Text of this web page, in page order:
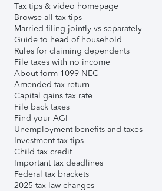
Tax tips & video homepage
Browse all tax tips
Married filing jointly vs separately
Guide to head of household
Rules for claiming dependents
File taxes with no income
About form 1099-NEC
Amended tax return
Capital gains tax rate
File back taxes
Find your AGI
Unemployment benefits and taxes
Investment tax tips
Child tax credit
Important tax deadlines
Federal tax brackets
2025 tax law changes